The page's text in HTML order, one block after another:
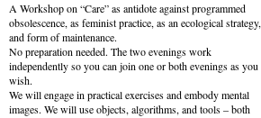
A Workshop on “Care” as antidote against programmed
obsolescence, as feminist practice, as an ecological strategy,
and form of maintenance.
No preparation needed. The two evenings work
independently so you can join one or both evenings as you
wish.
We will engage in practical exercises and embody mental
images. We will use objects, algorithms, and tools – both